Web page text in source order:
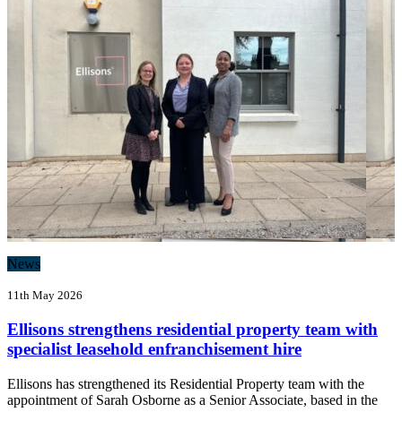
News
11th May 2026
Ellisons strengthens residential property team with
specialist leasehold enfranchisement hire
Ellisons has strengthened its Residential Property team with the
appointment of Sarah Osborne as a Senior Associate, based in the